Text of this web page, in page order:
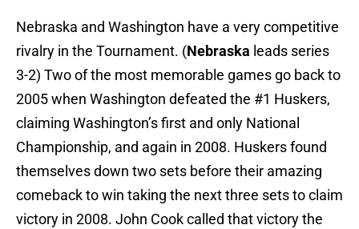
Nebraska and Washington have a very competitive
rivalry in the Tournament. (Nebraska leads series
3-2) Two of the most memorable games go back to
2005 when Washington defeated the #1 Huskers,
claiming Washington’s first and only National
Championship, and again in 2008. Huskers found
themselves down two sets before their amazing
comeback to win taking the next three sets to claim
victory in 2008. John Cook called that victory the